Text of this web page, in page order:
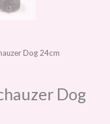
Dog 24cm
Dog